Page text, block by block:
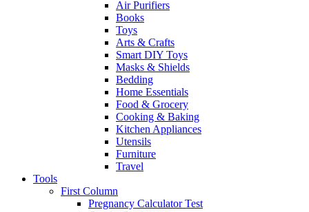
Air Purifiers
Books
Toys
Arts & Crafts
Smart DIY Toys
Masks & Shields
Bedding
Home Essentials
Food & Grocery
Cooking & Baking
Kitchen Appliances
Utensils
Furniture
Travel
Tools
First Column
Pregnancy Calculator Test